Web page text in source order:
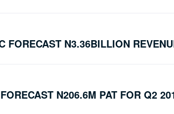
FORECAST N3.36BILLION
N206.6M PAT FOR Q2